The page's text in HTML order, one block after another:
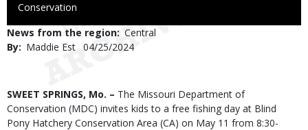
to
Conservation
News from the region Central
By
Maddie Est Published
04/25/2024
Body
SWEET SPRINGS, Mo. – The Missouri Department of
Conservation (MDC) invites kids to a free fishing day at Blind
Pony Hatchery Conservation Area (CA) on May 11 from 8:30-